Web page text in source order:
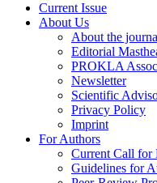
Current Issue
About Us
About the
Editorial
PROKLA
Newsletter
Scientific
Privacy Policy
Imprint
For Authors
Current Call for
Guidelines for